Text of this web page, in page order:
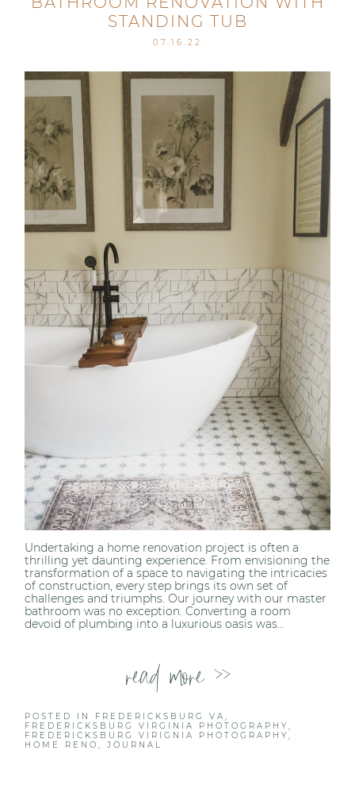
Post Comment
STANDING TUB
07.16.22
Undertaking a home renovation project is often a
thrilling yet daunting experience. From envisioning the
transformation of a space to navigating the intricacies
of construction, every step brings its own set of
challenges and triumphs. Our journey with our master
bathroom was no exception. Converting a room
devoid of plumbing into a luxurious oasis was...
read more >>
POSTED IN FREDERICKSBURG VA
FREDERICKSBURG VIRGINIA PHOTOGRAPHY
FREDERICKSBURG VIRIGNIA PHOTOGRAPHY
HOME RENO
,JOURNAL